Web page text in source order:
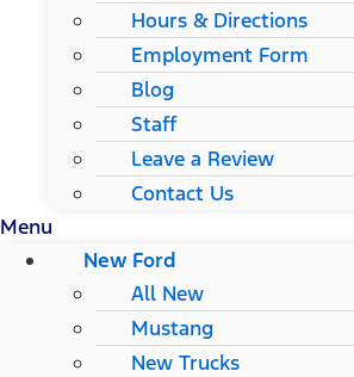
Hours & Directions
Employment Form
Blog
Staff
Leave a Review
Contact Us
Menu
New Ford
All New
Mustang
New Trucks